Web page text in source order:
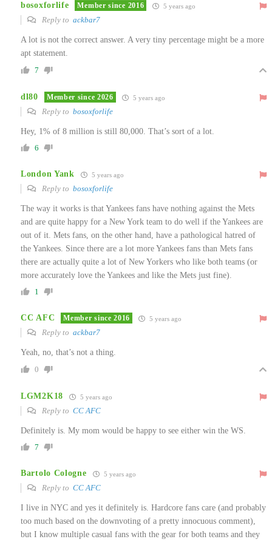
bosoxforlife Member since 2016 5 years ago
Reply to ackbar7
A lot is not the correct answer. A very tiny percentage might be a more
apt statement.
7
dl80 Member since 2026 5 years ago
Reply to bosoxforlife
Hey, 1% of 8 million is still 80,000. That’s sort of a lot.
6
London Yank 5 years ago
Reply to bosoxforlife
The way it works is that Yankees fans have nothing against the Mets
and are quite happy for a New York team to do well if the Yankees are
out of it. Mets fans, on the other hand, have a pathological hatred of
the Yankees. Since there are a lot more Yankees fans than Mets fans
there are actually quite a lot of New Yorkers who like both teams (or
more accurately love the Yankees and like the Mets just fine).
1
CC AFC Member since 2016 5 years ago
Reply to ackbar7
Yeah, no, that’s not a thing.
0
LGM2K18 5 years ago
Reply to CC AFC
Definitely is. My mom would be happy to see either win the WS.
7
Bartolo Cologne 5 years ago
Reply to CC AFC
I live in NYC and yes it definitely is. Hardcore fans care (and probably
too much based on the downvoting of a pretty innocuous comment),
but I know multiple casual fans with the gear for both teams and they